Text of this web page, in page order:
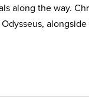
along the way.